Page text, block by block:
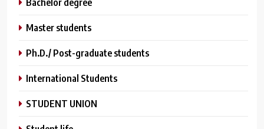
Master students
Ph.D./ Post-graduate students
International Students
STUDENT UNION